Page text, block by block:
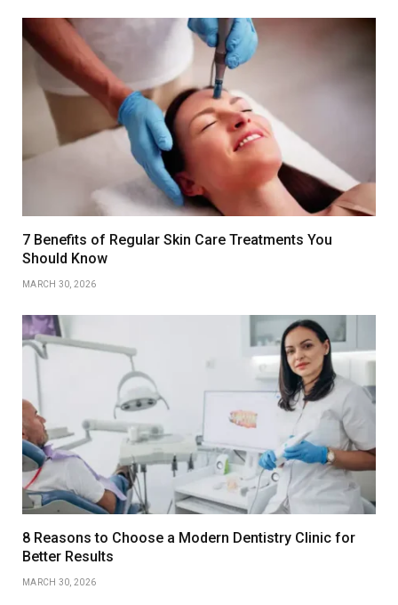
7 Benefits of Regular Skin Care Treatments You
Should Know
MARCH 30, 2026
8 Reasons to Choose a Modern Dentistry Clinic for
Better Results
MARCH 30, 2026